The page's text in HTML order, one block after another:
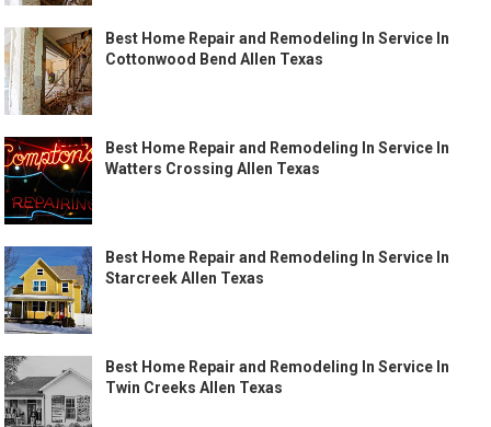
Best Home Repair and Remodeling In Service In
Cottonwood Bend Allen Texas
Best Home Repair and Remodeling In Service In
Watters Crossing Allen Texas
Best Home Repair and Remodeling In Service In
Starcreek Allen Texas
Best Home Repair and Remodeling In Service In
Twin Creeks Allen Texas